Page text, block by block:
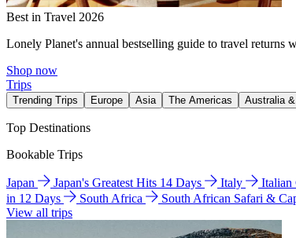
Best in Travel 2026
Lonely Planet's annual bestselling guide to travel returns
Shop now
Trips
Trending Trips Europe Asia The Americas Australia
Top Destinations
Bookable Trips
Japan Japan's Greatest Hits 14 Days Italy Italian
in 12 Days
South Africa
South African Safari &
View all trips